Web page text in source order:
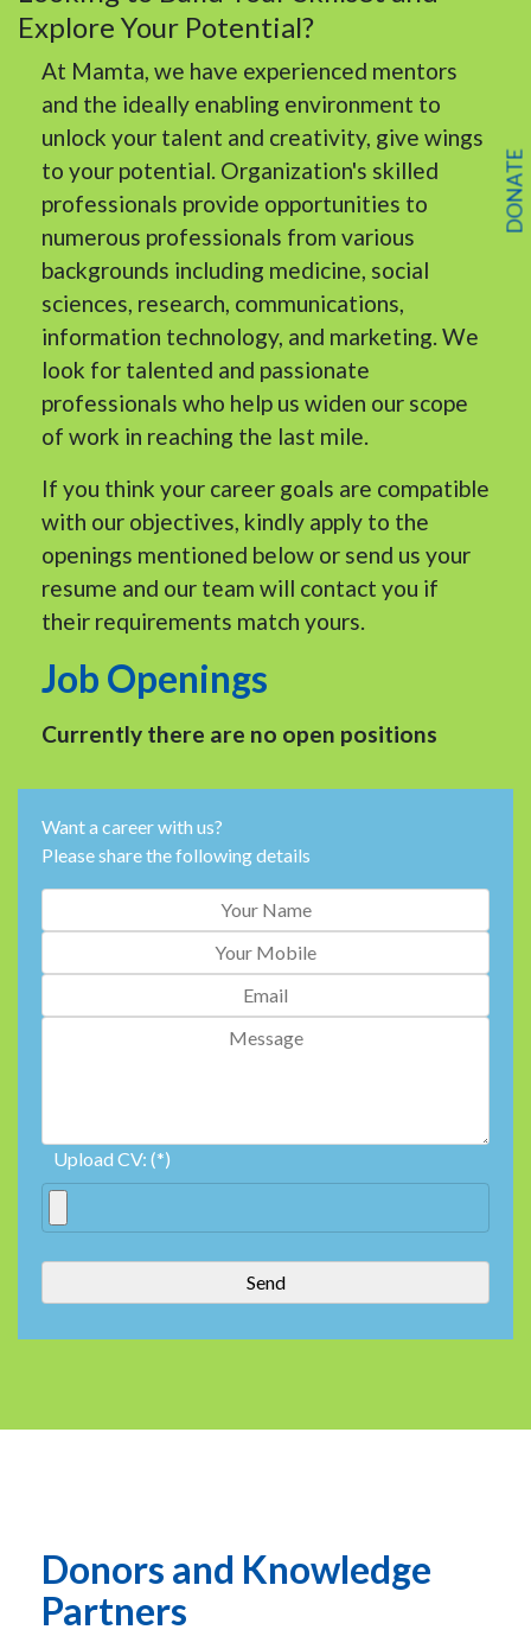
Explore Your Potential?
At Mamta, we have experienced mentors
and the ideally enabling environment to
unlock your talent and creativity, give wings
to your potential. Organization's skilled
professionals provide opportunities to
numerous professionals from various
backgrounds including medicine, social
sciences, research, communications,
information technology, and marketing. We
look for talented and passionate
professionals who help us widen our scope
of work in reaching the last mile.
If you think your career goals are compatible
with our objectives, kindly apply to the
openings mentioned below or send us your
resume and our team will contact you if
their requirements match yours.
Job Openings
Currently there are no open positions
Want a career with us?
Please share the following details
Upload CV: (*)
Donors and Knowledge
Partners
DONATE